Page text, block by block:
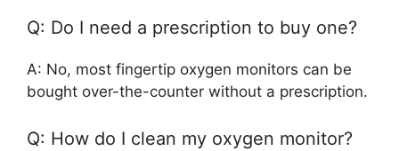
Q: Do I need a prescription to buy one?
A: No, most fingertip oxygen monitors can be
bought over-the-counter without a prescription.
Q: How do I clean my oxygen monitor?